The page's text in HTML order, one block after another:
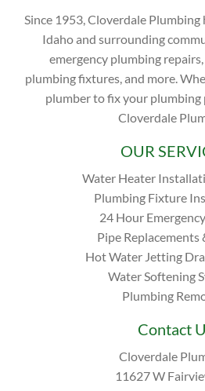
Since 1953, Cloverdale Plumbing
Idaho and surrounding
emergency plumbing
plumbing fixtures, and more.
plumber to fix your plumbing
Cloverdale
OUR
Water Heater
Plumbing Fixture
24 Hour
Pipe Replacements
Hot Water Jetting
Water Softening
Plumbing
Contact
Cloverdale
11627 W